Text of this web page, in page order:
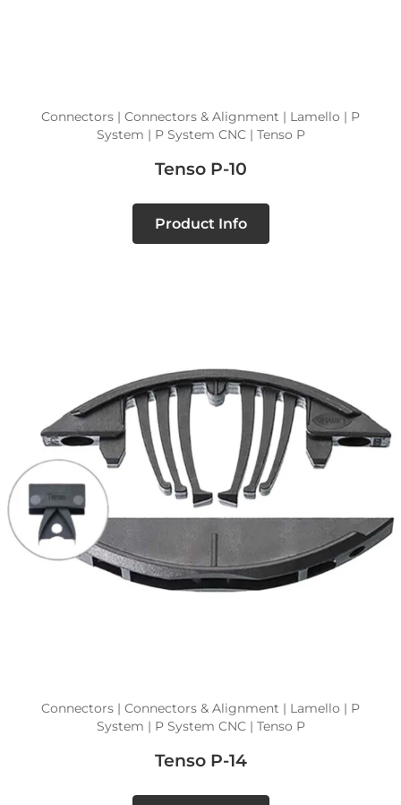
Connectors | Connectors & Alignment | Lamello | P
System | P System CNC | Tenso P
Tenso P-10
Product Info
Connectors | Connectors & Alignment | Lamello | P
System | P System CNC | Tenso P
Tenso P-14